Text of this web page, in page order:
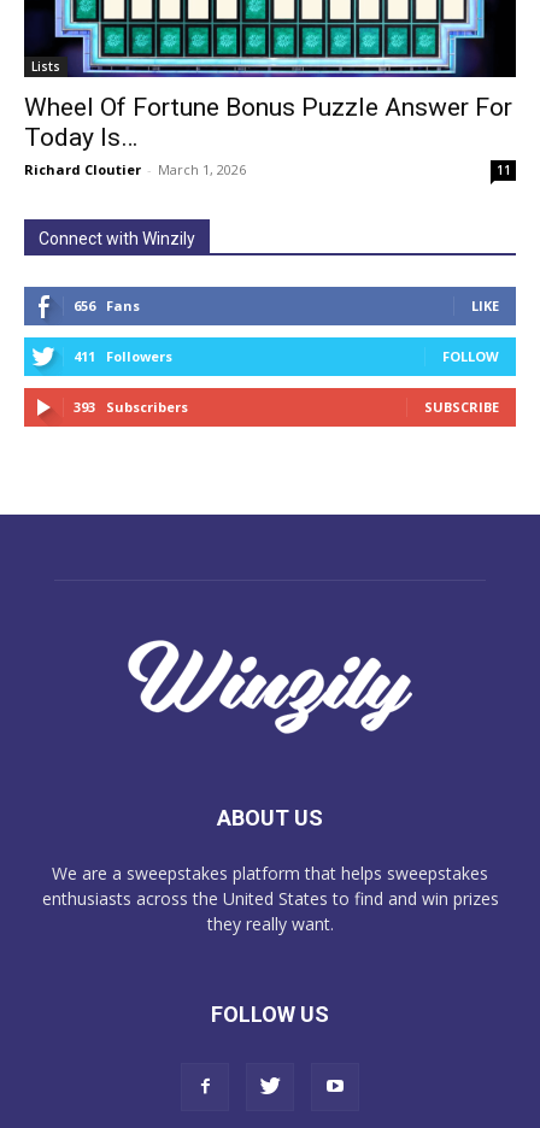
Lists
Wheel Of Fortune Bonus Puzzle Answer For
Today Is…
Richard Cloutier - March 1, 2026 11
Connect with Winzily
656 Fans LIKE
411 Followers FOLLOW
393 Subscribers SUBSCRIBE
ABOUT US
We are a sweepstakes platform that helps sweepstakes
enthusiasts across the United States to find and win prizes
they really want.
FOLLOW US